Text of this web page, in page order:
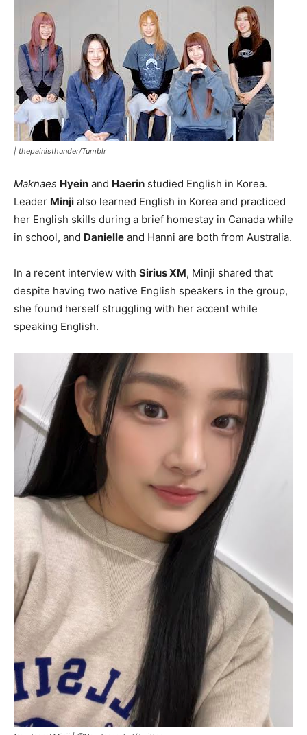
| thepainisthunder/Tumblr
Maknaes Hyein and Haerin studied English in Korea.
Leader Minji also learned English in Korea and practiced
her English skills during a brief homestay in Canada while
in school, and Danielle and Hanni are both from Australia.
In a recent interview with Sirius XM, Minji shared that
despite having two native English speakers in the group,
she found herself struggling with her accent while
speaking English.